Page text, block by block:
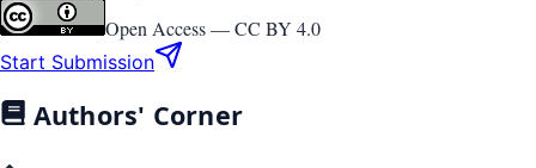
Open Access —CC BY 4.0
Start Submission
Authors' Corner